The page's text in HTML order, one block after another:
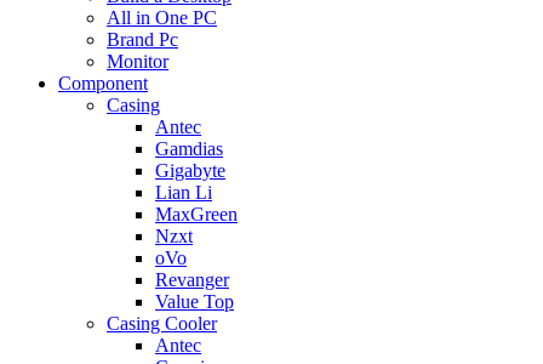
All in One PC
Brand Pc
Monitor
Component
Casing
Antec
Gamdias
Gigabyte
Lian Li
MaxGreen
Nzxt
oVo
Revanger
Value Top
Casing Cooler
Antec